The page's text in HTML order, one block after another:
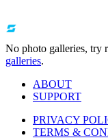
No photo galleries, try
galleries.
ABOUT
SUPPORT
PRIVACY
TERMS &